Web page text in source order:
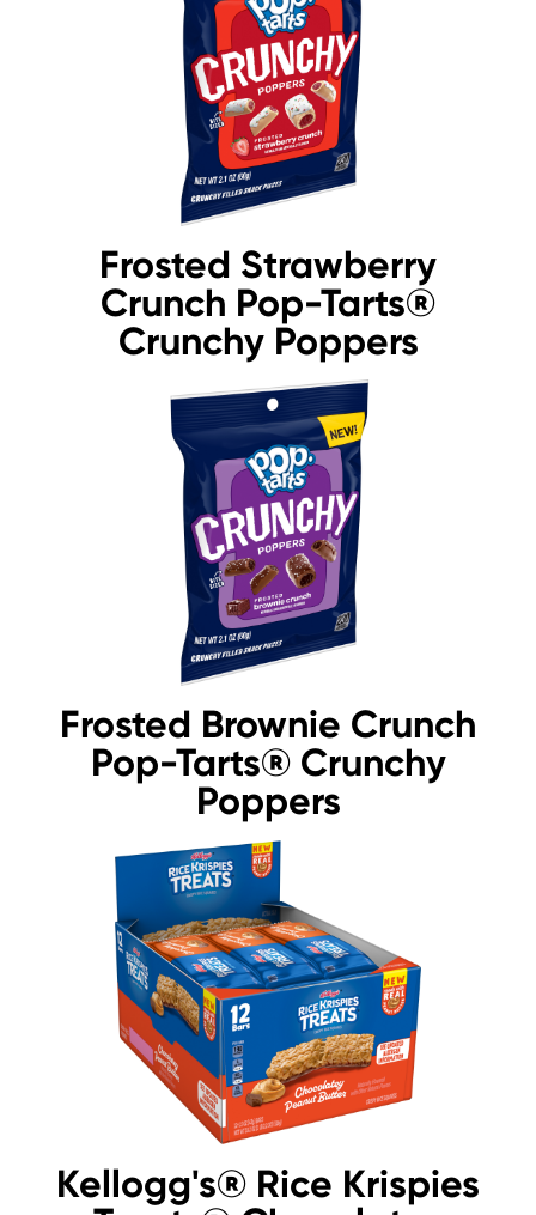
Frosted Strawberry
Crunch Pop-Tarts®
Crunchy Poppers
Frosted Brownie Crunch
Pop-Tarts® Crunchy
Poppers
Kellogg's® Rice Krispies